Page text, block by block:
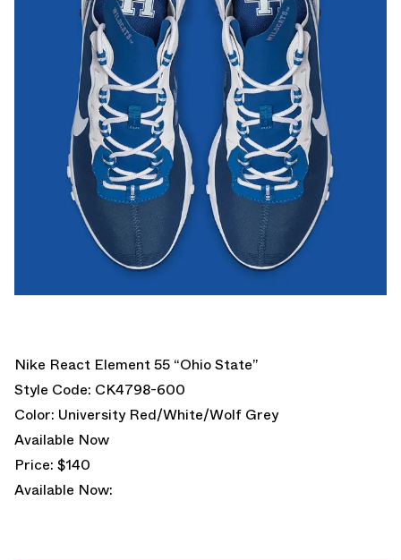
Nike React Element 55 “Ohio State”
Style Code: CK4798-600
Color: University Red/White/Wolf Grey
Available Now
Price: $140
Available Now: